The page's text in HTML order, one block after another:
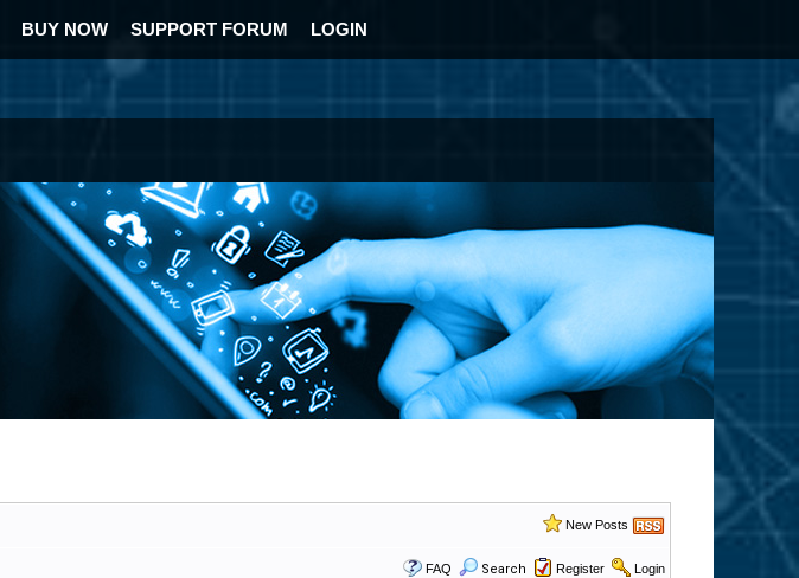
BUY NOW SUPPORT FORUM LOGIN
New Posts
FAQ Search Register Login